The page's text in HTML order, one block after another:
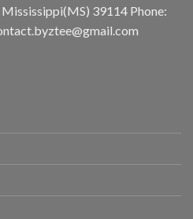
39114 Phone: